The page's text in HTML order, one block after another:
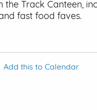
the Track Canteen,
fast food faves.
Add this to Calendar